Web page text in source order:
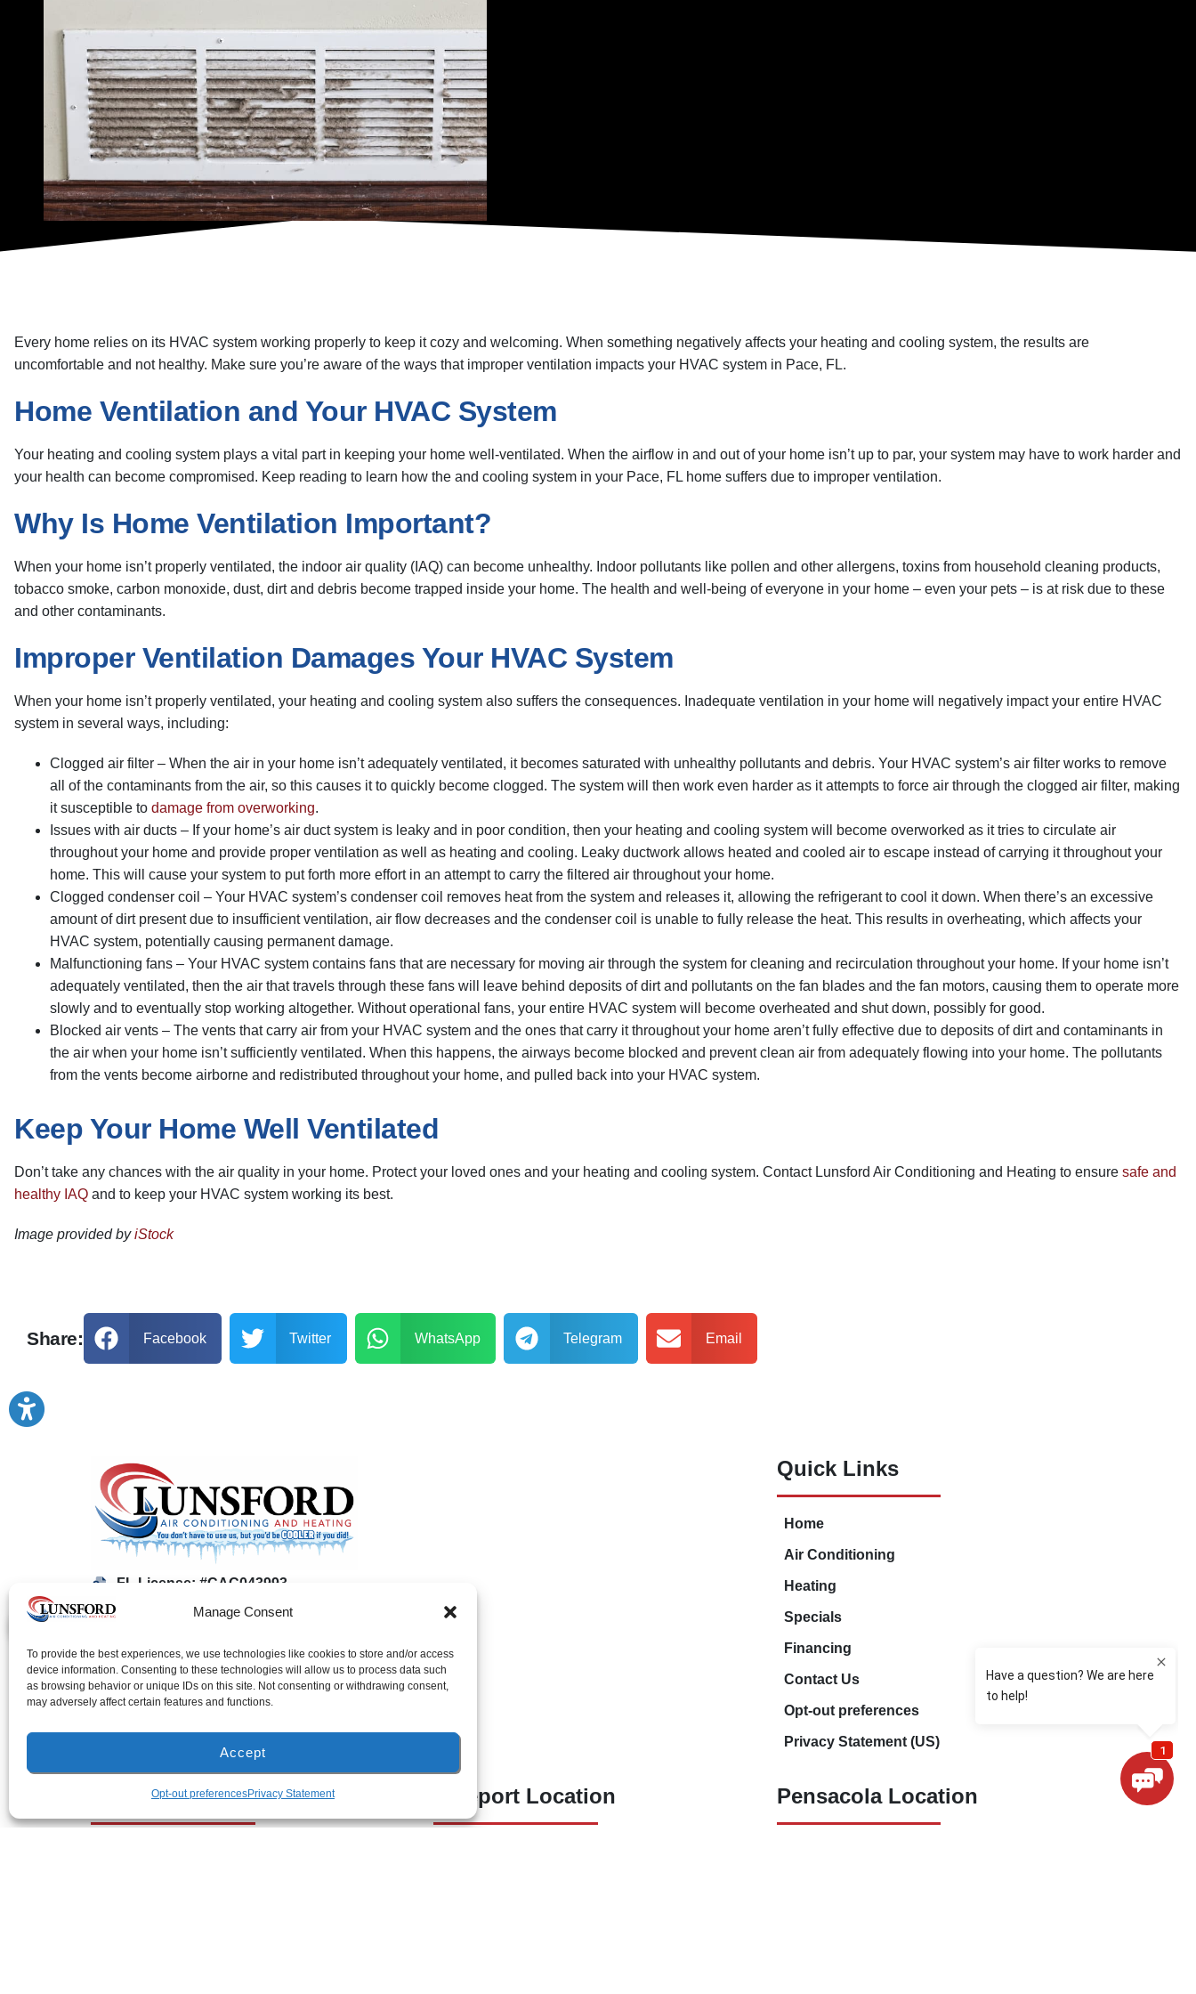
Manage Consent
To provide the best experiences, we use technologies like cookies to store and/or access
device information. Consenting to these technologies will allow us to process data such
as browsing behavior or unique IDs on this site. Not consenting or withdrawing consent,
may adversely affect certain features and functions.
Accept
Opt-out preferencesPrivacy Statement
Every home relies on its HVAC system working properly to keep it cozy and welcoming. When something negatively affects your heating and cooling system, the results are
uncomfortable and not healthy. Make sure you’re aware of the ways that improper ventilation impacts your HVAC system in Pace, FL.
Home Ventilation and Your HVAC System
Your heating and cooling system plays a vital part in keeping your home well-ventilated. When the airflow in and out of your home isn’t up to par, your system may have to work harder and
your health can become compromised. Keep reading to learn how the and cooling system in your Pace, FL home suffers due to improper ventilation.
Why Is Home Ventilation Important?
When your home isn’t properly ventilated, the indoor air quality (IAQ) can become unhealthy. Indoor pollutants like pollen and other allergens, toxins from household cleaning products,
tobacco smoke, carbon monoxide, dust, dirt and debris become trapped inside your home. The health and well-being of everyone in your home – even your pets – is at risk due to these
and other contaminants.
Improper Ventilation Damages Your HVAC System
When your home isn’t properly ventilated, your heating and cooling system also suffers the consequences. Inadequate ventilation in your home will negatively impact your entire HVAC
system in several ways, including:
Clogged air filter – When the air in your home isn’t adequately ventilated, it becomes saturated with unhealthy pollutants and debris. Your HVAC system’s air filter works to remove
all of the contaminants from the air, so this causes it to quickly become clogged. The system will then work even harder as it attempts to force air through the clogged air filter, making
it susceptible to damage from overworking.
Issues with air ducts – If your home’s air duct system is leaky and in poor condition, then your heating and cooling system will become overworked as it tries to circulate air
throughout your home and provide proper ventilation as well as heating and cooling. Leaky ductwork allows heated and cooled air to escape instead of carrying it throughout your
home. This will cause your system to put forth more effort in an attempt to carry the filtered air throughout your home.
Clogged condenser coil – Your HVAC system’s condenser coil removes heat from the system and releases it, allowing the refrigerant to cool it down. When there’s an excessive
amount of dirt present due to insufficient ventilation, air flow decreases and the condenser coil is unable to fully release the heat. This results in overheating, which affects your
HVAC system, potentially causing permanent damage.
Malfunctioning fans – Your HVAC system contains fans that are necessary for moving air through the system for cleaning and recirculation throughout your home. If your home isn’t
adequately ventilated, then the air that travels through these fans will leave behind deposits of dirt and pollutants on the fan blades and the fan motors, causing them to operate more
slowly and to eventually stop working altogether. Without operational fans, your entire HVAC system will become overheated and shut down, possibly for good.
Blocked air vents – The vents that carry air from your HVAC system and the ones that carry it throughout your home aren’t fully effective due to deposits of dirt and contaminants in
the air when your home isn’t sufficiently ventilated. When this happens, the airways become blocked and prevent clean air from adequately flowing into your home. The pollutants
from the vents become airborne and redistributed throughout your home, and pulled back into your HVAC system.
Keep Your Home Well Ventilated
Don’t take any chances with the air quality in your home. Protect your loved ones and your heating and cooling system. Contact Lunsford Air Conditioning and Heating to ensure safe and
healthy IAQ and to keep your HVAC system working its best.
Image provided byiStock
Share: Facebook Twitter WhatsApp Telegram Email
FL License: #CAC043993
AL License: #1255
Quick Links
Home
Air Conditioning
Heating
Specials
Financing
Contact Us
Opt-out preferences
Privacy Statement (US)
Milton Location Freeport Location Pensacola Location